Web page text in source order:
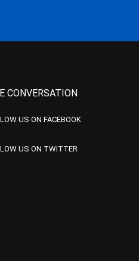
CONVERSATION
US ON FACEBOOK
US ON TWITTER